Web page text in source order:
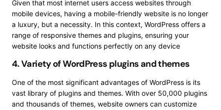
Given that most internet users access websites through
mobile devices, having a mobile-friendly website is no longer
a luxury, but a necessity. In this context, WordPress offers a
range of responsive themes and plugins, ensuring your
website looks and functions perfectly on any device
4. Variety of WordPress plugins and themes
One of the most significant advantages of WordPress is its
vast library of plugins and themes. With over 50,000 plugins
and thousands of themes, website owners can customize